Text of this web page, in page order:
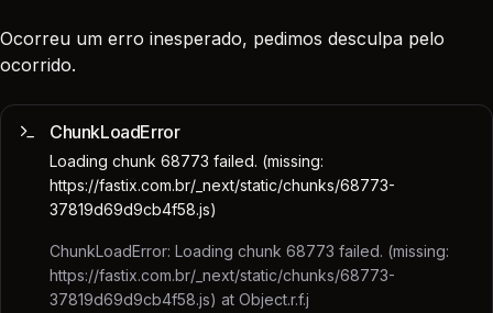
Ocorreu um erro inesperado, pedimos desculpa pelo
ocorrido.
ChunkLoadError
Loading chunk 68773 failed. (missing:
https://fastix.com.br/_next/static/chunks/68773-
37819d69d9cb4f58.js)
ChunkLoadError: Loading chunk 68773 failed. (missing:
https://fastix.com.br/_next/static/chunks/68773-
37819d69d9cb4f58.js) at Object.r.f.j